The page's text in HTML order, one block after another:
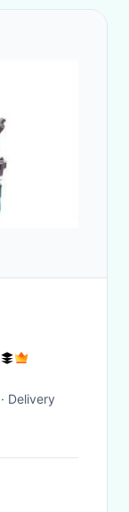
· Delivery